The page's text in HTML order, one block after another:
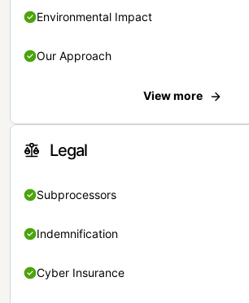
Environmental Impact
Our Approach
View more
Legal
Subprocessors
Indemnification
Cyber Insurance